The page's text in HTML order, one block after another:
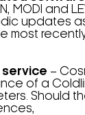
MODI and
updates
most
service –
of a
Should